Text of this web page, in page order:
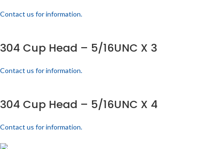
Contact us for information.
304 Cup Head – 5/16UNC X 3
Contact us for information.
304 Cup Head – 5/16UNC X 4
Contact us for information.